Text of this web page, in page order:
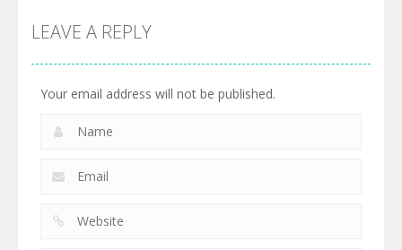
LEAVE A REPLY
Your email address will not be published.